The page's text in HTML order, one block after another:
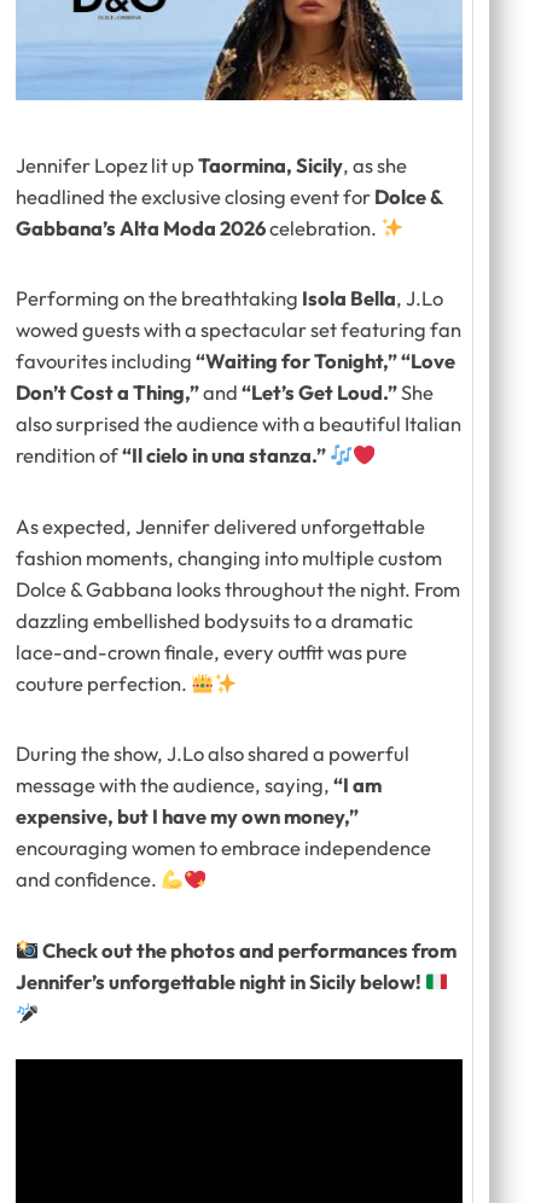
Jennifer Lopez lit upTaormina, Sicily, as she
headlined the exclusive closing event forDolce &
Gabbana’s Alta Moda 2026celebration.
Performing on the breathtaking Isola Bella, J.Lo
wowed guests with a spectacular set featuring fan
favourites including“Waiting for Tonight,” “Love
Don’t Cost a Thing,”and“Let’s Get Loud.”She
also surprised the audience with a beautiful Italian
rendition of“Il cielo in una stanza.”
As expected, Jennifer delivered unforgettable
fashion moments, changing into multiple custom
Dolce & Gabbana looks throughout the night. From
dazzling embellished bodysuits to a dramatic
lace-and-crown finale, every outfit was pure
couture perfection.
During the show, J.Lo also shared a powerful
message with the audience, saying,“I am
expensive, but I have my own money,”
encouraging women to embrace independence
and confidence.
Check out the photos and performances from
Jennifer’s unforgettable night in Sicily below!